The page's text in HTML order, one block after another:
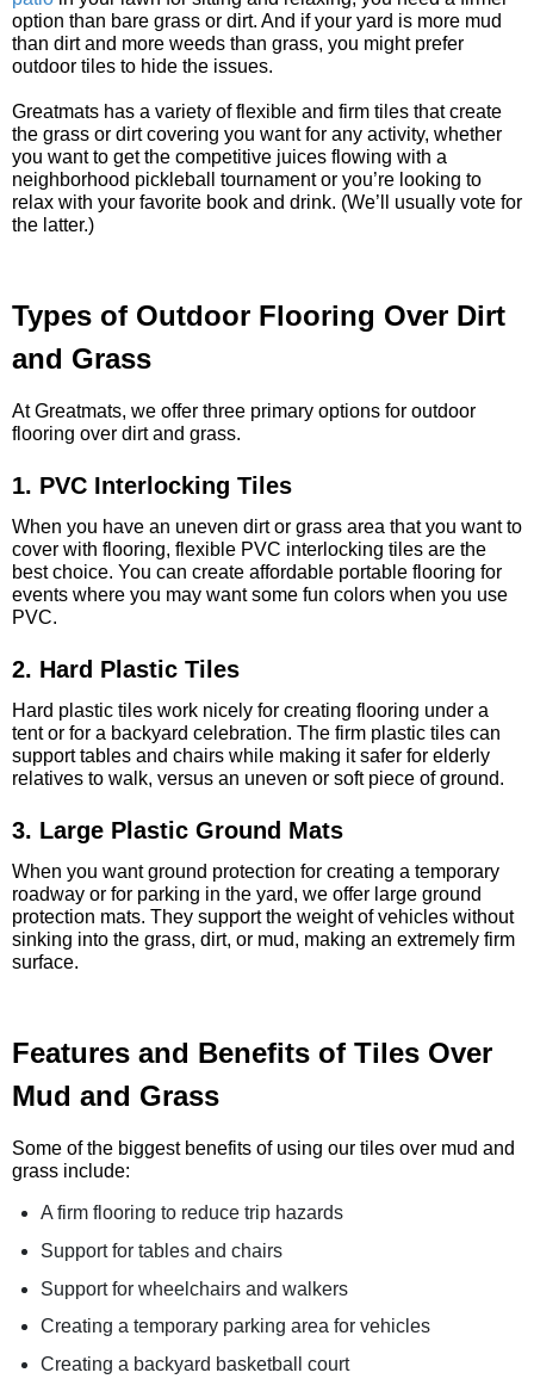
option than bare grass or dirt. And if your yard is more mud
than dirt and more weeds than grass, you might prefer
outdoor tiles to hide the issues.
Greatmats has a variety of flexible and firm tiles that create
the grass or dirt covering you want for any activity, whether
you want to get the competitive juices flowing with a
neighborhood pickleball tournament or you’re looking to
relax with your favorite book and drink. (We’ll usually vote for
the latter.)
Types of Outdoor Flooring Over Dirt
and Grass
At Greatmats, we offer three primary options for outdoor
flooring over dirt and grass.
1. PVC Interlocking Tiles
When you have an uneven dirt or grass area that you want to
cover with flooring, flexible PVC interlocking tiles are the
best choice. You can create affordable portable flooring for
events where you may want some fun colors when you use
PVC.
2. Hard Plastic Tiles
Hard plastic tiles work nicely for creating flooring under a
tent or for a backyard celebration. The firm plastic tiles can
support tables and chairs while making it safer for elderly
relatives to walk, versus an uneven or soft piece of ground.
3. Large Plastic Ground Mats
When you want ground protection for creating a temporary
roadway or for parking in the yard, we offer large ground
protection mats. They support the weight of vehicles without
sinking into the grass, dirt, or mud, making an extremely firm
surface.
Features and Benefits of Tiles Over
Mud and Grass
Some of the biggest benefits of using our tiles over mud and
grass include:
A firm flooring to reduce trip hazards
Support for tables and chairs
Support for wheelchairs and walkers
Creating a temporary parking area for vehicles
Creating a backyard basketball court